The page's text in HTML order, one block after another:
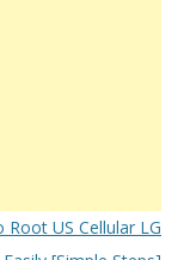
Root US Cellular LG